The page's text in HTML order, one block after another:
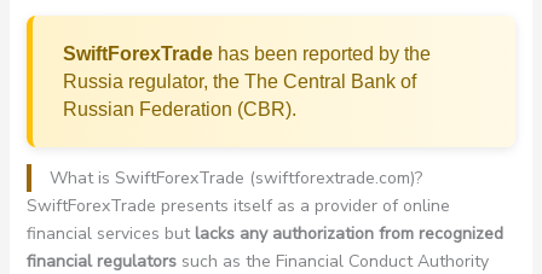
SwiftForexTradehas been reported by the
Russia regulator, the The Central Bank of
Russian Federation (CBR).
What is SwiftForexTrade (swiftforextrade.com)?
SwiftForexTrade presents itself as a provider of online
financial services but lacks any authorization from recognized
financial regulatorssuch as the Financial Conduct Authority